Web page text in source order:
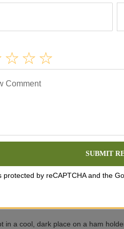
jamón at room temperature to
from the plastic packaging and
in a cool, dark place on a ham
Comment
SUBMIT
protected by reCAPTCHA and the